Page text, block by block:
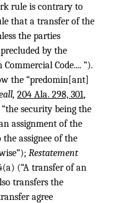
rule is contrary to
that a transfer of the
the parties
by the
Code.... ”).
the “predomin[ant]
204 Ala. 298, 301,
security being the
assignment of the
assignee of the
Restatement
(“A transfer of an
transfers the
agree